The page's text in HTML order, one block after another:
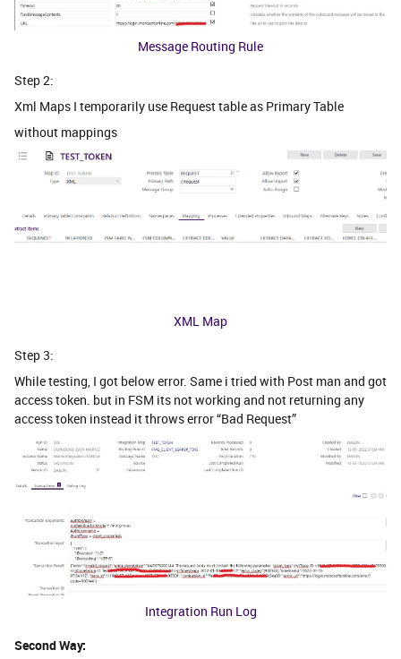
Message Routing Rule
Step 2:
Xml Maps I temporarily use Request table as Primary Table
without mappings
XML Map
Step 3:
While testing, I got below error. Same i tried with Post man and got
access token. but in FSM its not working and not returning any
access token instead it throws error “Bad Request”
Integration Run Log
Second Way: